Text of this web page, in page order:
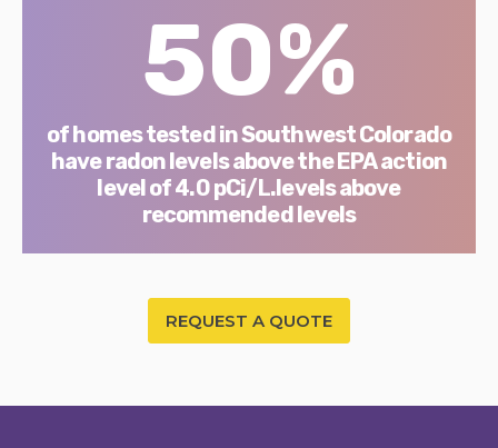
50%
of homes tested in Southwest Colorado
have radon levels above the EPA action
level of 4.0 pCi/L.levels above
recommended levels
REQUEST A QUOTE